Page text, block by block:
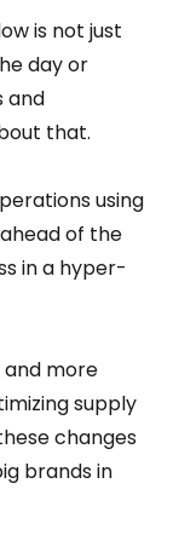
is not just
day or
and
that.
using
of the
in a hyper-
more
supply
changes
brands in